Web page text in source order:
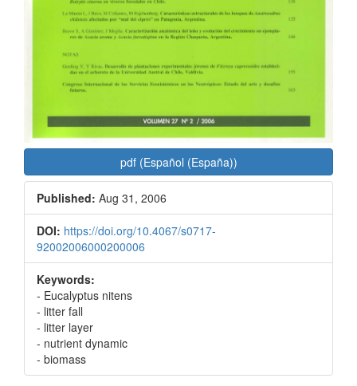
pdf (Español (España))
Published: Aug 31, 2006
DOI: https://doi.org/10.4067/s0717-
92002006000200006
Keywords:
- Eucalyptus nitens
- litter fall
- litter layer
- nutrient dynamic
- biomass